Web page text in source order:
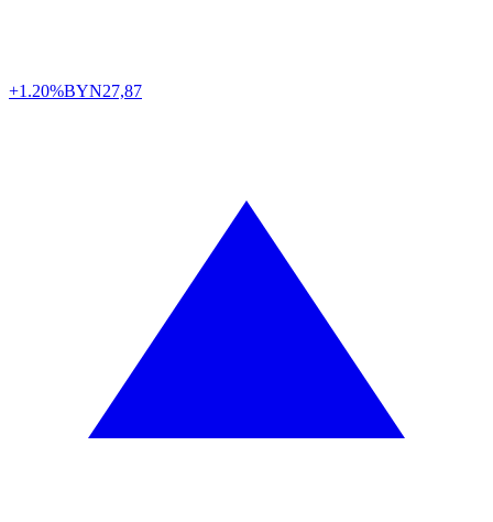
+1.20%BYN27,87